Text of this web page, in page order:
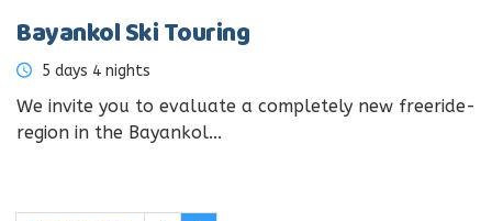
Bayankol Ski Touring
5 days 4 nights
We invite you to evaluate a completely new freeride-
region in the Bayankol...